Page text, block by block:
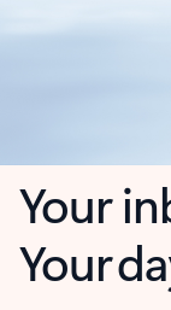
Your
Your